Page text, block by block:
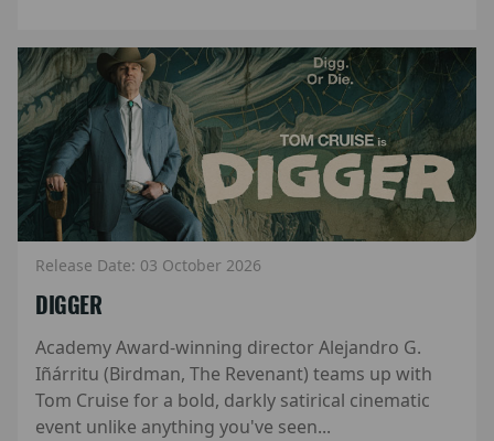
Release Date: 03 October 2026
DIGGER
Academy Award-winning director Alejandro G.
Iñárritu (Birdman, The Revenant) teams up with
Tom Cruise for a bold, darkly satirical cinematic
event unlike anything you've seen...